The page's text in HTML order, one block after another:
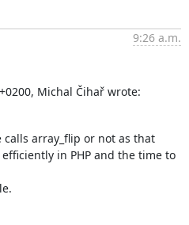
9:26 a.m.
Michal Čihař wrote:
array_flip or not as that
in PHP and the time to